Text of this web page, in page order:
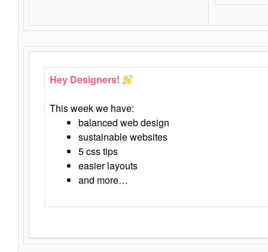
Hey Designers!
This week we have:
balanced web design
sustainable websites
5 css tips
easier layouts
and more…